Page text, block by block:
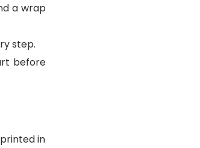
a wrap
step.
before
in